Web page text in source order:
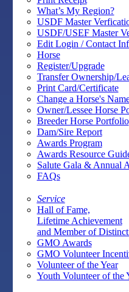
What’s My Region?
USDF Master
USDF/USEF Master
Edit Login / Contact
Horse
Register/Upgrade
Transfer Ownership/
Print Card/Certificate
Change a Horse's
Owner/Lessee Horse
Breeder Horse Portfolio
Dam/Sire Report
Awards Program
Awards Resource
Salute Gala & Annual
FAQs
Service
Hall of Fame,
Lifetime Achievement
and Member of
GMO Awards
GMO Volunteer
Volunteer of the Year
Youth Volunteer of the